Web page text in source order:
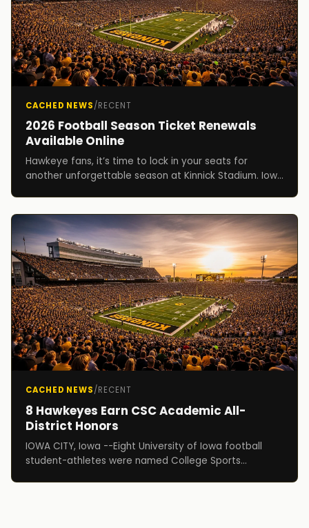
CACHED NEWS/RECENT
2026 Football Season Ticket Renewals
Available Online
Hawkeye fans, it’s time to lock in your seats for
another unforgettable season at Kinnick Stadium. Iowa
CACHED NEWS/RECENT
8 Hawkeyes Earn CSC Academic All-
District Honors
IOWA CITY, Iowa --Eight University of Iowa football
student-athletes were named College Sports